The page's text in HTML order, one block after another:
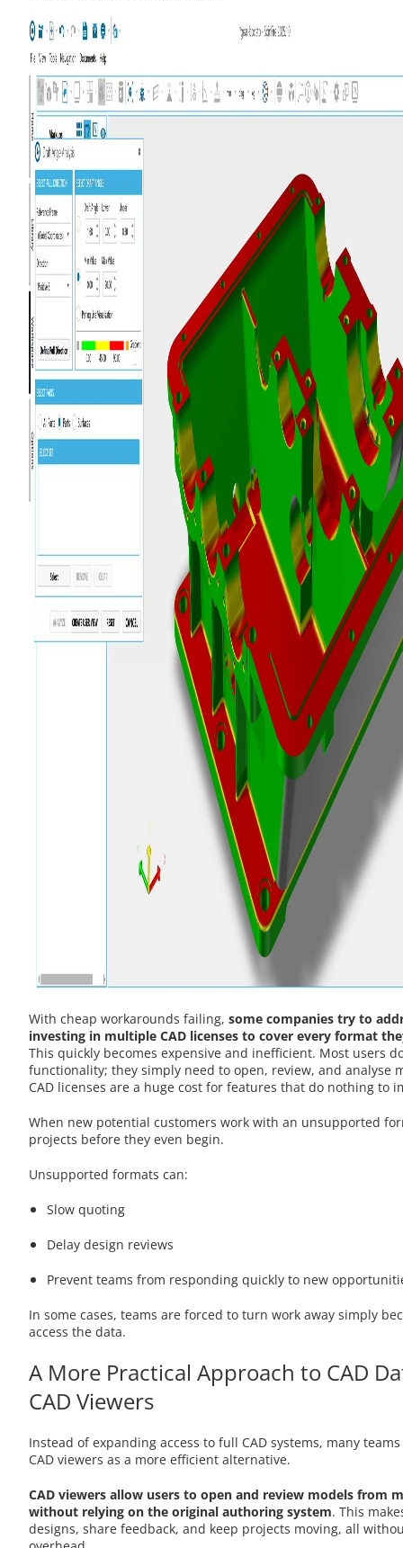
With cheap workarounds failing, some companies try to
investing in multiple CAD licenses to cover every format
This quickly becomes expensive and inefficient. Most users
functionality; they simply need to open, review, and analyse
CAD licenses are a huge cost for features that do nothing to
When new potential customers work with an unsupported
projects before they even begin.
Unsupported formats can:
Slow quoting
Delay design reviews
Prevent teams from responding quickly to new
In some cases, teams are forced to turn work away simply
access the data.
A More Practical Approach to CAD
CAD Viewers
Instead of expanding access to full CAD systems, many
CAD viewers as a more efficient alternative.
CAD viewers allow users to open and review models from
without relying on the original authoring system. This
designs, share feedback, and keep projects moving, all